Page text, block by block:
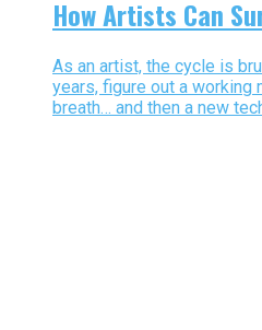
How Artists Can
As an artist, the cycle is
years, figure out a working
breath… and then a new